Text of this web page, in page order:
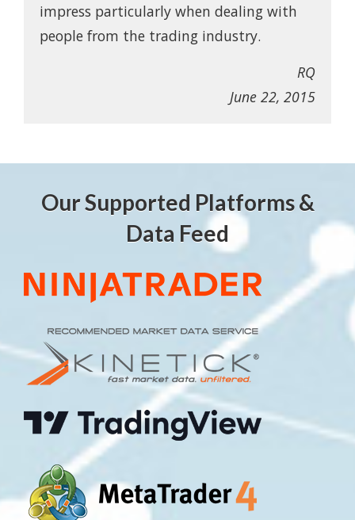
impress particularly when dealing with
people from the trading industry.
RQ
June 22, 2015
Our Supported Platforms &
Data Feed